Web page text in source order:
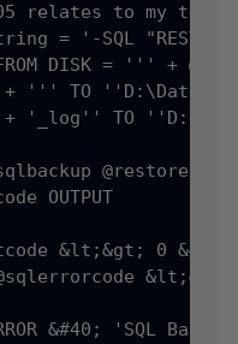
relates to my
= '-SQL
DISK = ''' +
''' TO ''D:\Data\'
'_log'' TO
OUTPUT
&lt;&gt; 0 &#41;
&#40; 'SQL